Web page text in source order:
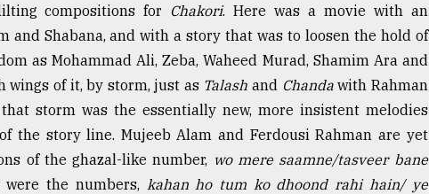
compositions for Chakori. Here was a movie with an
and Shabana, and with a story that was to loosen the hold of
as Mohammad Ali, Zeba, Waheed Murad, Shamim Ara and
wings of it, by storm, just as Talash and Chandawith Rahman
storm was the essentially new, more insistent melodies
the story line. Mujeeb Alam and Ferdousi Rahman are yet
of the ghazal-like number, wo mere saamne/tasveer bane
the numbers, kahan ho tum ko dhoond rahi hain/ ye